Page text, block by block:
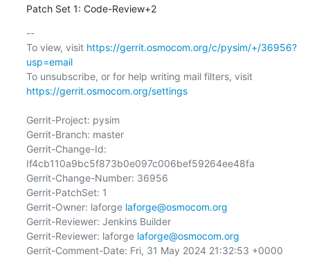
Patch Set 1: Code-Review+2
--
To view, visit https://gerrit.osmocom.org/c/pysim/+/36956?
usp=email
To unsubscribe, or for help writing mail filters, visit
https://gerrit.osmocom.org/settings
Gerrit-Project: pysim
Gerrit-Branch: master
Gerrit-Change-Id:
If4cb110a9bc5f873b0e097c006bef59264ee48fa
Gerrit-Change-Number: 36956
Gerrit-PatchSet: 1
Gerrit-Owner: laforge laforge@osmocom.org
Gerrit-Reviewer: Jenkins Builder
Gerrit-Reviewer: laforge laforge@osmocom.org
Gerrit-Comment-Date: Fri, 31 May 2024 21:32:53 +0000